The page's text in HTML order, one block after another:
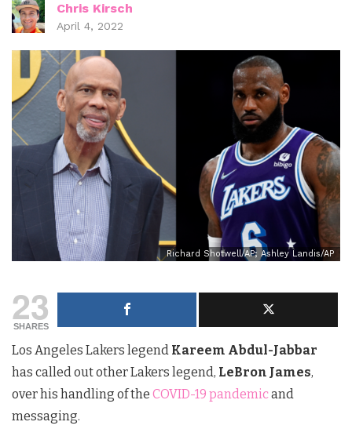
Chris Kirsch
April 4, 2022
Richard Shotwell/AP; Ashley Landis/AP
23
SHARES
Los Angeles Lakers legend Kareem Abdul-Jabbar
has called out other Lakers legend, LeBron James,
over his handling of the COVID-19 pandemicand
messaging.